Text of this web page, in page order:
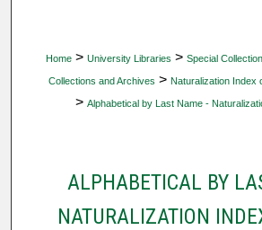
Home > University Libraries > Special
Collections and Archives > Naturalization Index
> Alphabetical by Last Name -
ALPHABETICAL BY
NATURALIZATION